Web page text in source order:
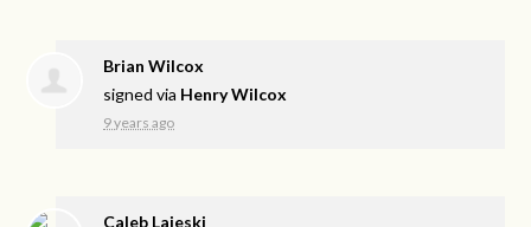
Brian Wilcox
signed via Henry Wilcox
9 years ago
Caleb Laieski